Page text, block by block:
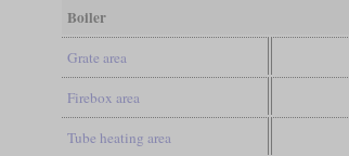
Boiler
Grate area
Firebox area
Tube heating area